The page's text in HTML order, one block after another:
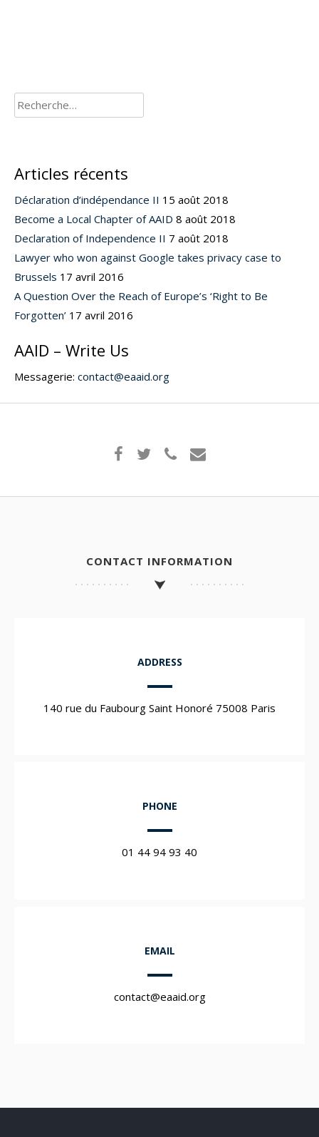
Rechercher :
Articles récents
Déclaration d’indépendance II 15 août 2018
Become a Local Chapter of AAID 8 août 2018
Declaration of Independence II 7 août 2018
Lawyer who won against Google takes privacy case to
Brussels 17 avril 2016
A Question Over the Reach of Europe’s ‘Right to Be
Forgotten’ 17 avril 2016
AAID – Write Us
Messagerie: contact@eaaid.org
CONTACT INFORMATION
ADDRESS
140 rue du Faubourg Saint Honoré 75008 Paris
PHONE
01 44 94 93 40
EMAIL
contact@eaaid.org